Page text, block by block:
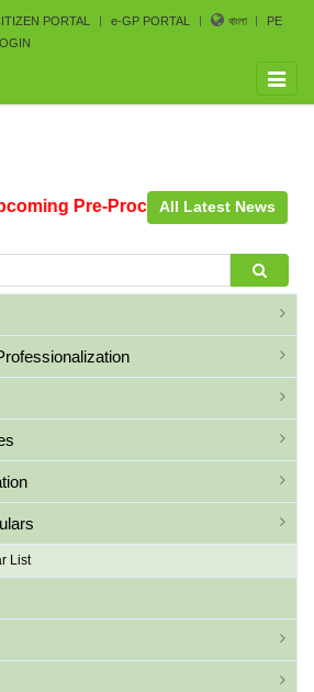
PORTAL e-GP PORTAL বাংলা
PE
Toggle
Pre-ProcurementAll Latest News
List